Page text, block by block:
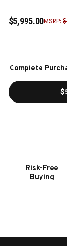
$5,995.00MSRP:
Stock:
Complete
Risk-Free
Buying